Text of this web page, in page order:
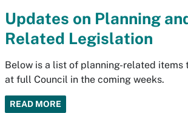
Updates on Planning
Related Legislation
Below is a list of planning-related items
at full Council in the coming weeks.
READ MORE